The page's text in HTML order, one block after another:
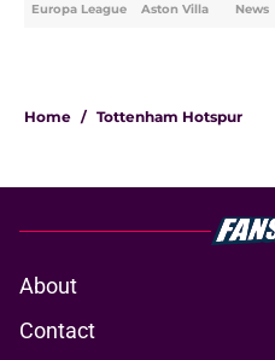
Europa League Aston Villa News
Home / Tottenham Hotspur
About
Contact